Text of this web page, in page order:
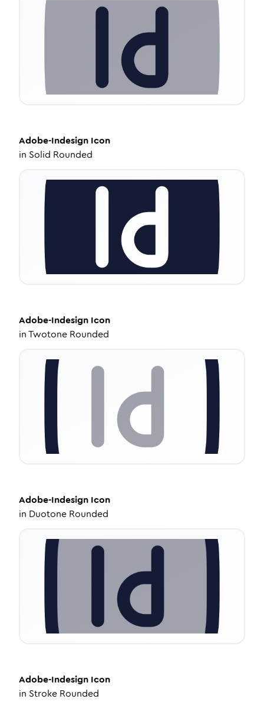
Adobe-Indesign Icon
in Solid Rounded
Adobe-Indesign Icon
inTwotone Rounded
Adobe-Indesign Icon
in Duotone Rounded
Adobe-Indesign Icon
in Stroke Rounded